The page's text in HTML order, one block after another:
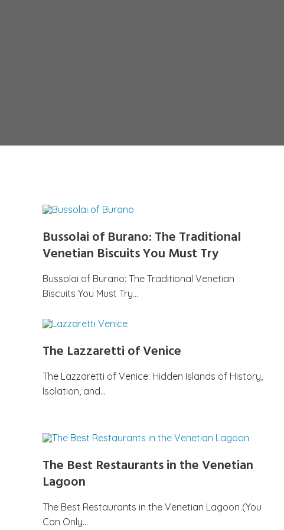
Bussolai of Burano: The Traditional
Venetian Biscuits You Must Try
Bussolai of Burano: The Traditional Venetian
Biscuits You Must Try…
The Lazzaretti of Venice
The Lazzaretti of Venice: Hidden Islands of History,
Isolation, and…
The Best Restaurants in the Venetian
Lagoon
The Best Restaurants in the Venetian Lagoon (You
Can Only…